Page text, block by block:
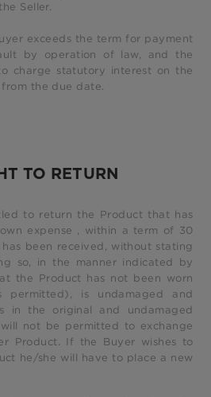
Seller.
exceeds the term for payment
by operation of law, and the
charge statutory interest on the
the due date.
TO RETURN
to return the Product that has
expense , within a term of 30
been received, without stating
so, in the manner indicated by
the Product has not been worn
is undamaged and
in the original and undamaged
not be permitted to exchange
Product. If the Buyer wishes to
he/she will have to place a new